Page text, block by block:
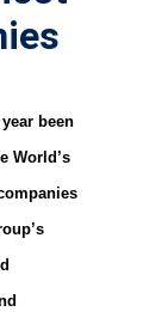
been
World’s